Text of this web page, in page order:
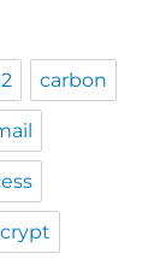
carbon